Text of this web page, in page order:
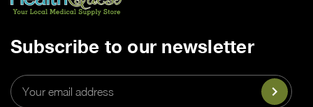
Subscribe to our newsletter
Email
Address